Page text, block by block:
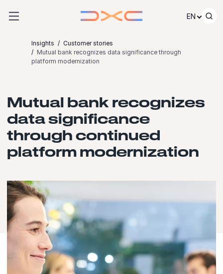
EN
Insights
Customer stories
Mutual bank recognizes data significance through
platform modernization
Mutual bank recognizes
data significance
through continued
platform modernization